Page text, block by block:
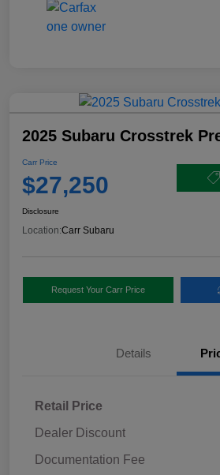
2025 Subaru Crosstrek
Carr Price
$27,250
Disclosure
Location:Carr Subaru
Request Your Carr Price
Details
Retail Price
Dealer Discount
Documentation Fee